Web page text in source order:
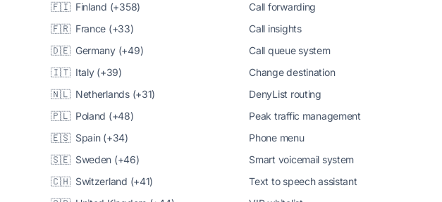
🇫🇮 Finland (+358)
🇫🇷 France (+33)
🇩🇪 Germany (+49)
🇮🇹 Italy (+39)
🇳🇱 Netherlands (+31)
🇵🇱 Poland (+48)
🇪🇸 Spain (+34)
🇸🇪 Sweden (+46)
🇨🇭 Switzerland (+41)
Call forwarding
Call insights
Call queue system
Change destination
DenyList routing
Peak traffic management
Phone menu
Smart voicemail system
Text to speech assistant